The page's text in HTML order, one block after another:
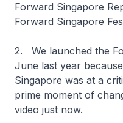
Forward Singapore
Forward Singapore
2. We launched the
June last year
Singapore was at a
prime moment of
video just now.